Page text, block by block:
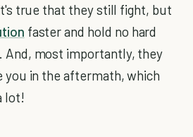
true that they still fight, but
faster and hold no hard
And, most importantly, they
you in the aftermath, which
lot!